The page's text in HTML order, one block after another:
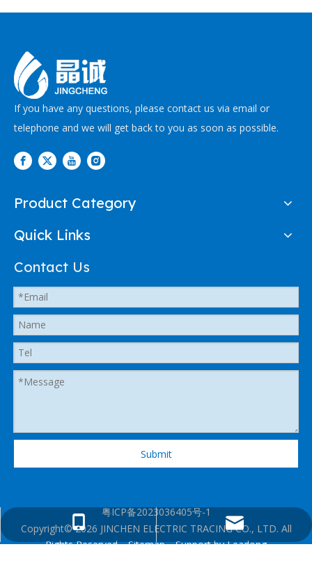
If you have any questions, please contact us via email or
telephone and we will get back to you as soon as possible.
Product Category
+1 825 2885280
heatedhose@shenzhenjingcheng.com
Quick Links
Contact Us
Submit
粤ICP备2023036405号-1
Copyright©2026 JINCHEN ELECTRIC TRACING CO., LTD. All
Rights Reserved.Sitemap. Support byLeadong